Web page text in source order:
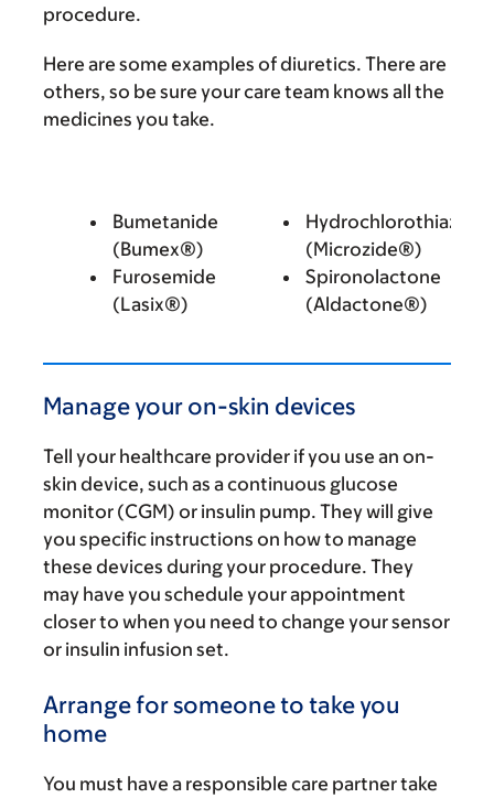
procedure.
Here are some examples of diuretics. There are
others, so be sure your care team knows all the
medicines you take.
Bumetanide
(Bumex®)
Furosemide
(Lasix®)
Hydrochlorothiazide
(Microzide®)
Spironolactone
(Aldactone®)
Manage your on-skin devices
Tell your healthcare provider if you use an on-
skin device, such as a continuous glucose
monitor (CGM) or insulin pump. They will give
you specific instructions on how to manage
these devices during your procedure. They
may have you schedule your appointment
closer to when you need to change your sensor
or insulin infusion set.
Arrange for someone to take you
home
You must have a responsible care partner take